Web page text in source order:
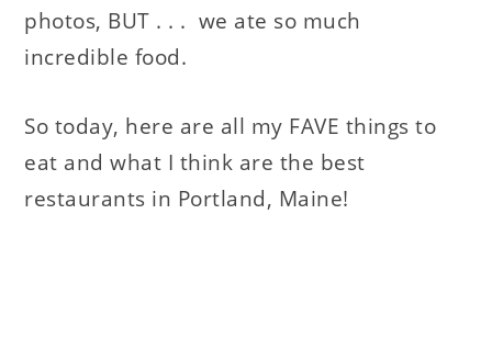
photos, BUT . . . we ate so much
incredible food.
So today, here are all my FAVE things to
eat and what I think are the best
restaurants in Portland, Maine!